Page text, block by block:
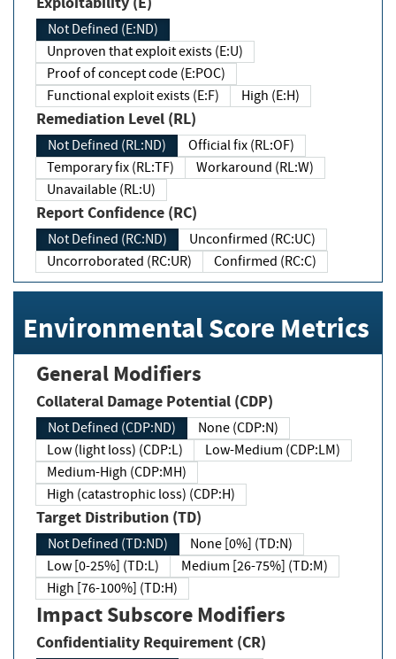
Not Defined (E:ND)
Unproven that exploit exists (E:U)
Proof of concept code (E:POC)
Functional exploit exists (E:F)
High (E:H)
Remediation Level (RL)
Not Defined (RL:ND)
Official fix (RL:OF)
Temporary fix (RL:TF)
Workaround (RL:W)
Unavailable (RL:U)
Report Confidence (RC)
Not Defined (RC:ND)
Unconfirmed (RC:UC)
Uncorroborated (RC:UR)
Confirmed (RC:C)
Environmental Score Metrics
General Modifiers
Collateral Damage Potential (CDP)
Not Defined (CDP:ND)
None (CDP:N)
Low (light loss) (CDP:L)
Low-Medium (CDP:LM)
Medium-High (CDP:MH)
High (catastrophic loss) (CDP:H)
Target Distribution (TD)
Not Defined (TD:ND)
None [0%] (TD:N)
Low [0-25%] (TD:L)
Medium [26-75%] (TD:M)
High [76-100%] (TD:H)
Impact Subscore Modifiers
Confidentiality Requirement (CR)